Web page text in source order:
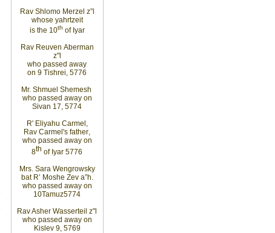
Rav Shlomo Merzel z”l
whose yahrtzeit
is the 10th of Iyar
Rav Reuven Aberman
z"l
who passed away
on
Tishrei, 5776
Mr. Shmuel Shemesh
who passed away on
Sivan 17, 5774
R' Eliyahu Carmel ,
Rav Carmel's father,
who passed away on
8th of Iyar 5776
Mrs. Sara Wengrowsky
bat R’ Moshe Zev a”h
who passed away on
10Tamuz5774
Rav Asher Wasserteil z"l
who passed away on
Kislev 9, 5769